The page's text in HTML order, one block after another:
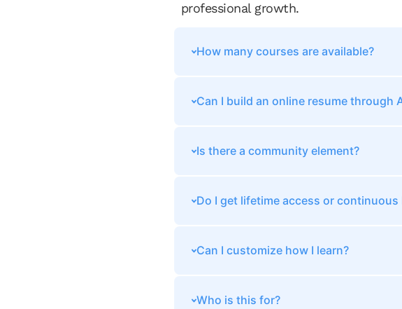
professional growth.
How many courses are available?
Can I build an online resume through
Is there a community element?
Do I get lifetime access or continuous
Can I customize how I learn?
Who is this for?